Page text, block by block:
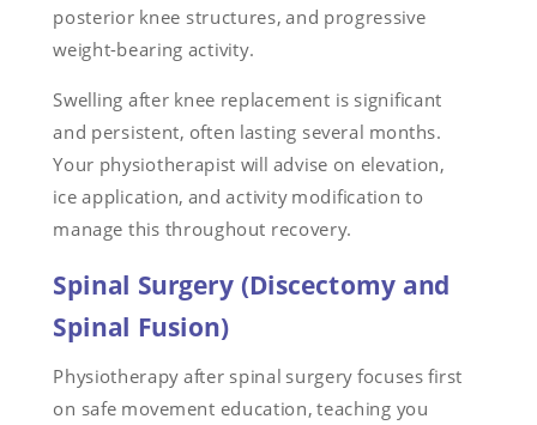
posterior knee structures, and progressive
weight-bearing activity.
Swelling after knee replacement is significant
and persistent, often lasting several months.
Your physiotherapist will advise on elevation,
ice application, and activity modification to
manage this throughout recovery.
Spinal Surgery (Discectomy and
Spinal Fusion)
Physiotherapy after spinal surgery focuses first
on safe movement education, teaching you